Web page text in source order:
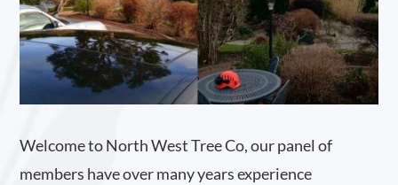
Welcome to North West Tree Co, our panel of
members have over many years experience